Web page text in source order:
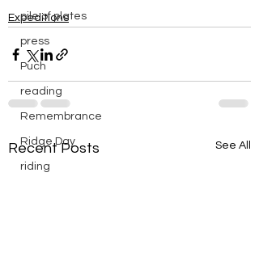
pile of plates
press
Puch
reading
Remembrance
Ridge Day
riding
Expeditions
Recent Posts See All